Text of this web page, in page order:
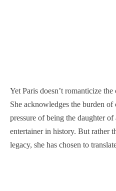
Yet Paris doesn’t romanticize
She acknowledges the burden
pressure of being the daughter
entertainer in history. But rather
legacy, she has chosen to